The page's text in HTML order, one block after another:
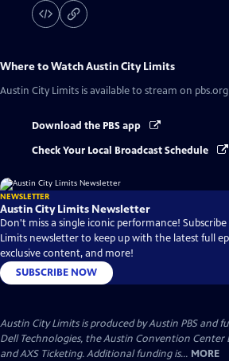
Where to WatchAustin City Limits
Austin City Limits is available to stream on
Download the PBS app
Check Your Local Broadcast Schedule
NEWSLETTER
Austin City Limits Newsletter
Don't miss a single iconic performance!
Limits newsletter to keep up with the latest full
exclusive content, and more!
SUBSCRIBE NOW
Austin City Limits is produced by Austin PBS and
Dell Technologies, the Austin Convention Center
and AXS Ticketing. Additional funding is... MORE